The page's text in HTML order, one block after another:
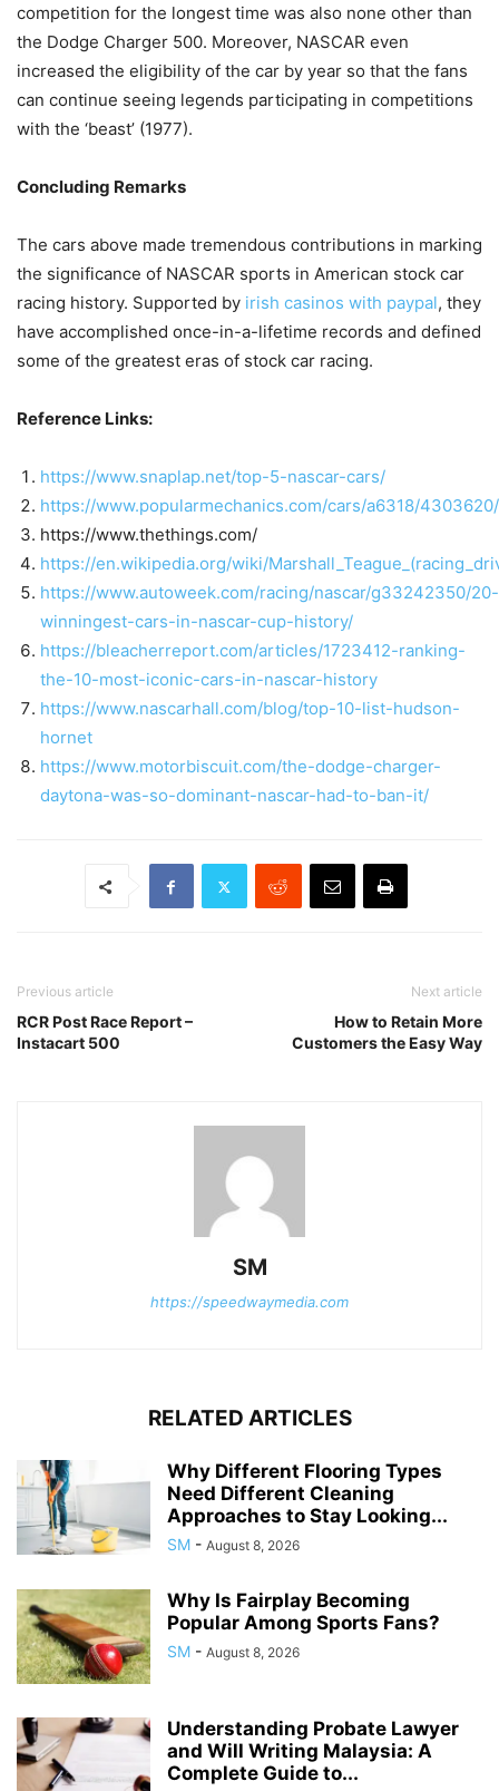
competition for the longest time was also none other than
the Dodge Charger 500. Moreover, NASCAR even
increased the eligibility of the car by year so that the fans
can continue seeing legends participating in competitions
with the ‘beast’ (1977).
Concluding Remarks
The cars above made tremendous contributions in marking
the significance of NASCAR sports in American stock car
racing history. Supported by irish casinos with paypal, they
have accomplished once-in-a-lifetime records and defined
some of the greatest eras of stock car racing.
Reference Links:
https://www.snaplap.net/top-5-nascar-cars/
https://www.popularmechanics.com/cars/a6318/4303620/
https://www.thethings.com/
https://en.wikipedia.org/wiki/
https://www.autoweek.com/racing/nascar/g33242350/20-
winningest-cars-in-nascar-cup-history/
https://bleacherreport.com/articles/1723412-ranking-
the-10-most-iconic-cars-in-nascar-history
https://www.nascarhall.com/blog/top-10-list-hudson-
hornet
https://www.motorbiscuit.com/the-dodge-charger-
daytona-was-so-dominant-nascar-had-to-ban-it/
Previous article
RCR Post Race Report –
Instacart 500
Next article
How to Retain More
Customers the Easy Way
SM
https://speedwaymedia.com
RELATED ARTICLES
Why Different Flooring Types
Need Different Cleaning
Approaches to Stay Looking...
SM - August 8, 2026
Why Is Fairplay Becoming
Popular Among Sports Fans?
SM - August 8, 2026
Understanding Probate Lawyer
and Will Writing Malaysia: A
Complete Guide to...